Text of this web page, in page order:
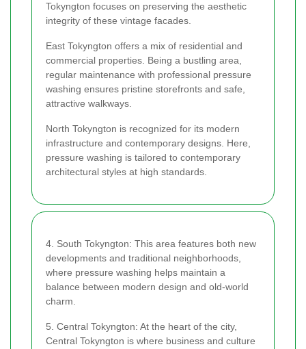
Tokyngton focuses on preserving the aesthetic
integrity of these vintage facades.
East Tokyngton offers a mix of residential and
commercial properties. Being a bustling area,
regular maintenance with professional pressure
washing ensures pristine storefronts and safe,
attractive walkways.
North Tokyngton is recognized for its modern
infrastructure and contemporary designs. Here,
pressure washing is tailored to contemporary
architectural styles at high standards.
4. South Tokyngton: This area features both new
developments and traditional neighborhoods,
where pressure washing helps maintain a
balance between modern design and old-world
charm.
5. Central Tokyngton: At the heart of the city,
Central Tokyngton is where business and culture